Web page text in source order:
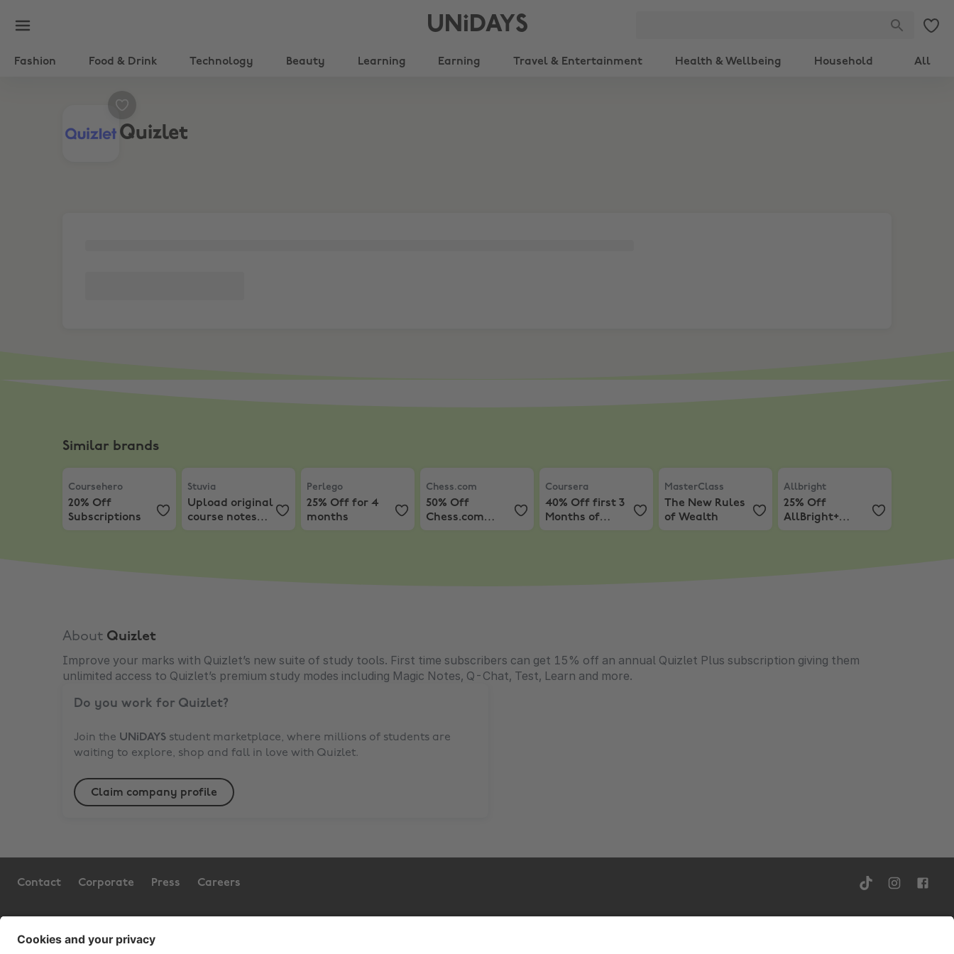
UNiDAYS
Fashion Food & Drink Technology Beauty Learning Earning Travel & Entertainment Health & Wellbeing Household All
Quizlet
Similar brands
Coursehero
20% Off
Subscriptions
Stuvia
Upload original
course notes
and get paid
Perlego
25% Off for 4
months
Chess.com
50% Off
Chess.com
Premium
Coursera
40% Off first 3
Months of
Coursera+
MasterClass
The New Rules
of Wealth
Allbright
25% Off
AllBright+
annual
About Quizlet
Improve your marks with Quizlet’s new suite of study tools. First time subscribers can get 15% off an annual Quizlet Plus subscription giving them
unlimited access to Quizlet’s premium study modes including Magic Notes, Q-Chat, Test, Learn and more.
Do you work for Quizlet?
Join the UNiDAYS student marketplace, where millions of students are
waiting to explore, shop and fall in love with Quizlet.
Claim company profile
Contact Corporate Press Careers